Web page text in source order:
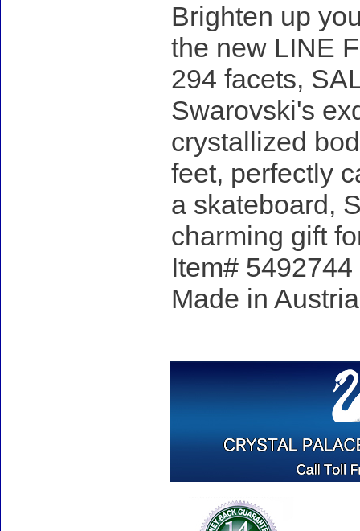
Brighten up
the new LINE
294 facets,
Swarovski's
crystallized
feet, perfectly
a skateboard,
charming gift
Item#
Made in